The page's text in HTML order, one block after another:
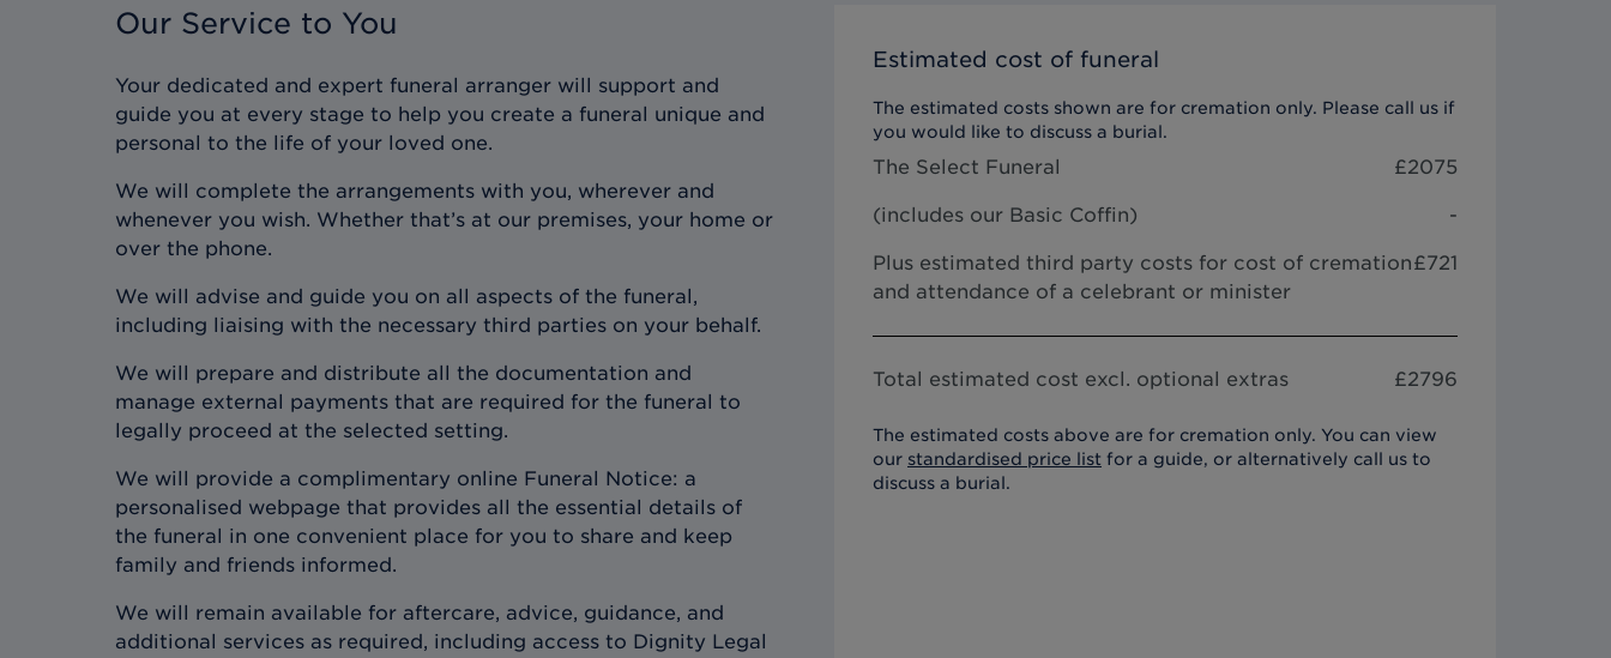
Our Service to You
Your dedicated and expert funeral arranger will support and
guide you at every stage to help you create a funeral unique and
personal to the life of your loved one.
We will complete the arrangements with you, wherever and
whenever you wish. Whether that’s at our premises, your home or
over the phone.
We will advise and guide you on all aspects of the funeral,
including liaising with the necessary third parties on your behalf.
We will prepare and distribute all the documentation and
manage external payments that are required for the funeral to
legally proceed at the selected setting.
We will provide a complimentary online Funeral Notice: a
personalised webpage that provides all the essential details of
the funeral in one convenient place for you to share and keep
family and friends informed.
We will remain available for aftercare, advice, guidance, and
additional services as required, including access to Dignity Legal
Estimated cost of funeral
The estimated costs shown are for cremation only. Please call us if
you would like to discuss a burial.
The Select Funeral £2075
(includes our Basic Coffin) -
Plus estimated third party costs for cost of cremation
and attendance of a celebrant or minister
£721
Total estimated cost excl. optional extras £2796
The estimated costs above are for cremation only. You can view
our standardised price list for a guide, or alternatively call us to
discuss a burial.